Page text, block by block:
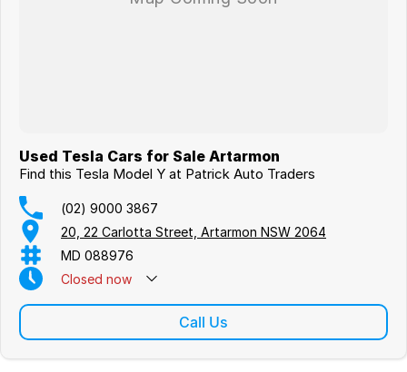
Used Tesla Cars for Sale Artarmon
Find this Tesla Model Y at Patrick Auto Traders
(02) 9000 3867
20, 22 Carlotta Street, Artarmon NSW 2064
MD 088976
Closed now
Closed on Public Holidays
Call Us